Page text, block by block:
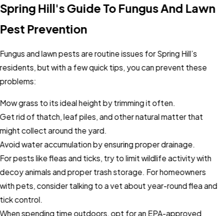
Spring Hill's Guide To Fungus And Lawn
Pest Prevention
Fungus and lawn pests are routine issues for Spring Hill’s
residents, but with a few quick tips, you can prevent these
problems:
Mow grass to its ideal height by trimming it often.
Get rid of thatch, leaf piles, and other natural matter that
might collect around the yard.
Avoid water accumulation by ensuring proper drainage.
For pests like fleas and ticks, try to limit wildlife activity with
decoy animals and proper trash storage. For homeowners
with pets, consider talking to a vet about year-round flea and
tick control.
When spending time outdoors, opt for an EPA-approved